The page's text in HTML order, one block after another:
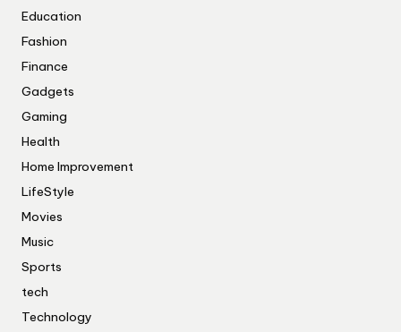
Education
Fashion
Finance
Gadgets
Gaming
Health
Home Improvement
LifeStyle
Movies
Music
Sports
tech
Technology